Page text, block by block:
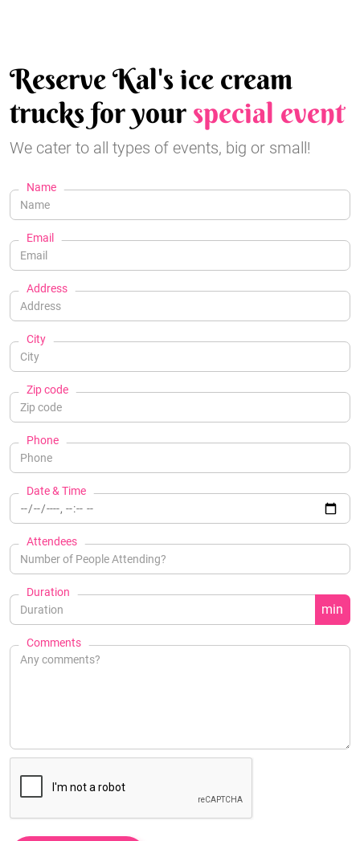
Reserve Kal's ice cream
trucks for yourspecial event
We cater to all types of events, big or small!
Name
Email
Address
City
Zip code
Phone
Date & Time
Attendees
Duration
min
Comments